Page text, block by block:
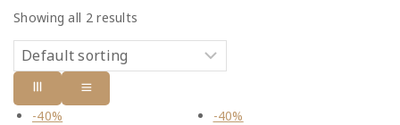
Showing all 2 results
-40% -40%